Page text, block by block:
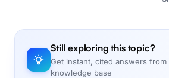
Still exploring this topic?
Get instant, cited answers
knowledge base